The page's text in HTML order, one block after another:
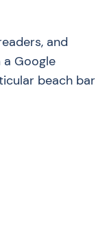
and
Google
beach bar